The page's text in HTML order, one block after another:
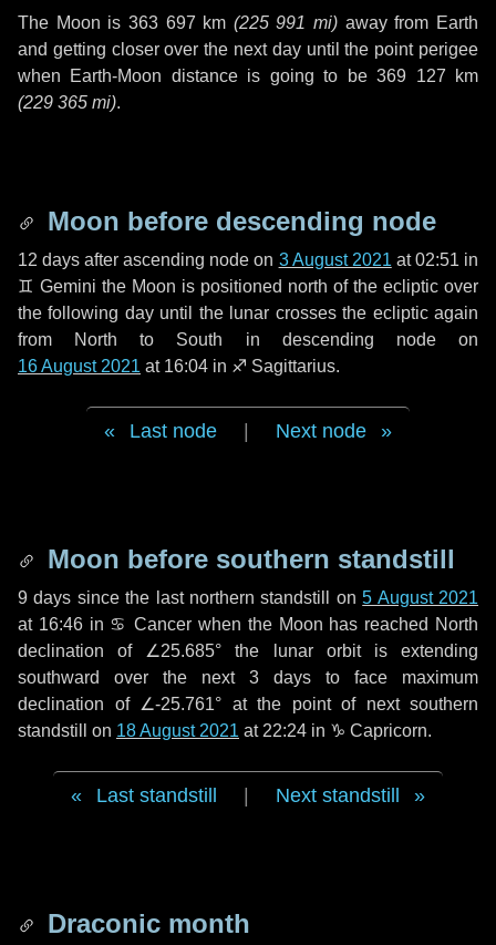
The Moon is 363 697 km (225 991 mi) away from Earth
and getting closer over the next dayuntil the point perigee
when Earth-Moon distance is going to be369 127 km
(229 365 mi).
Moon before descending node
12 days after ascending node on 3 August 2021 at 02:51 in
♊ Gemini the Moon is positioned north of the ecliptic over
the following dayuntil the lunar crosses the ecliptic again
from North to South in descending node on
16 August 2021 at 16:04 in ♐ Sagittarius.
Last node Next node
Moon before southern standstill
9 days since the last northern standstill on5 August 2021
at 16:46 in ♋ Cancer when the Moon has reached North
declination of ∠25.685° the lunar orbit is extending
southward over the next 3 days to face maximum
declination of ∠-25.761° at the point of next southern
standstill on 18 August 2021 at 22:24 in ♑ Capricorn.
Last standstill Next standstill
Draconic month